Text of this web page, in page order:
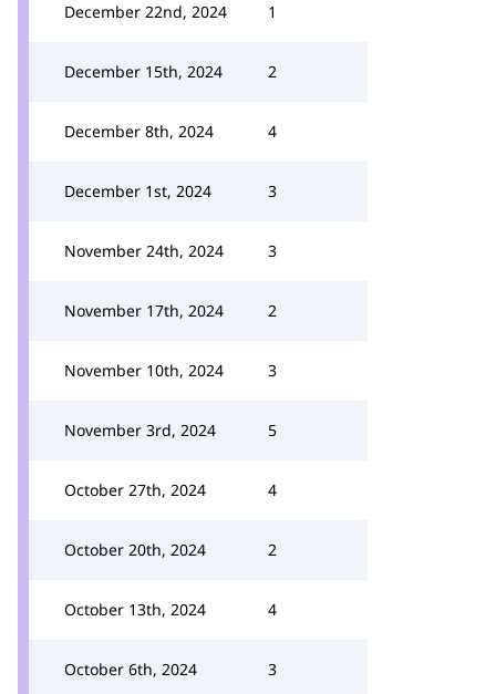
December 22nd, 2024 1
December 15th, 2024 2
December 8th, 2024 4
December 1st, 2024 3
November 24th, 2024 3
November 17th, 2024 2
November 10th, 2024 3
November 3rd, 2024 5
October 27th, 2024 4
October 20th, 2024 2
October 13th, 2024 4
October 6th, 2024 3